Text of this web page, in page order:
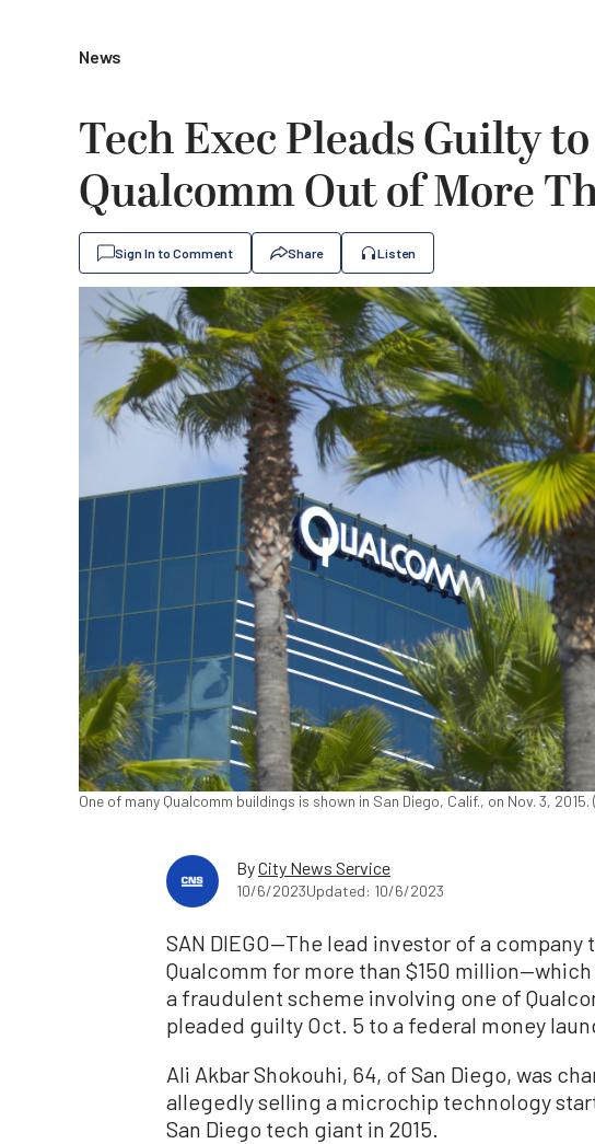
News
Tech Exec Pleads Guilty
Qualcomm Out of More
Sign In to Comment Share Listen
One of many Qualcomm buildings is shown in San Diego, Calif., on Nov. 3,
ByCity News Service
10/6/2023Updated: 10/6/2023
SAN DIEGO—The lead investor of a company
Qualcomm for more than $150
a fraudulent scheme involving one of
pleaded guilty Oct. 5 to a federal money
Ali Akbar Shokouhi, 64, of San Diego, was
allegedly selling a microchip technology
San Diego tech giant in 2015.